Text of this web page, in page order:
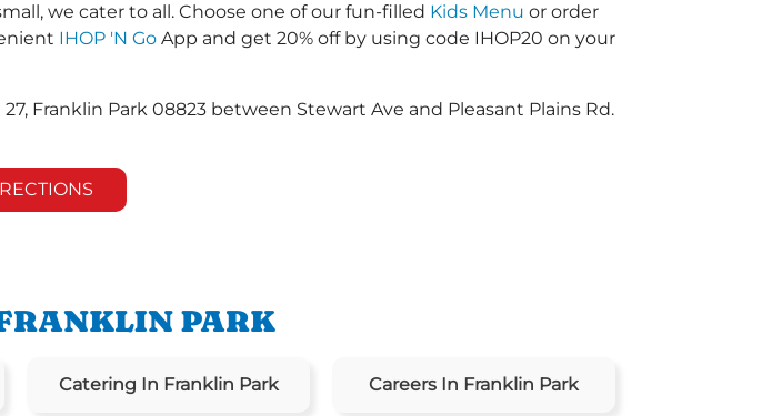
we cater to all. Choose one of our fun-filled Kids Menu or order
IHOP 'N Go App and get 20% off by using code IHOP20 on your
Franklin Park 08823 between Stewart Ave and Pleasant Plains Rd.
PARK
Catering In Franklin Park Careers In Franklin Park